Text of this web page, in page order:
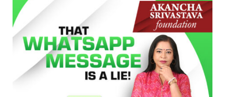
k
t
t
e
r
g
r
m
b
e
d